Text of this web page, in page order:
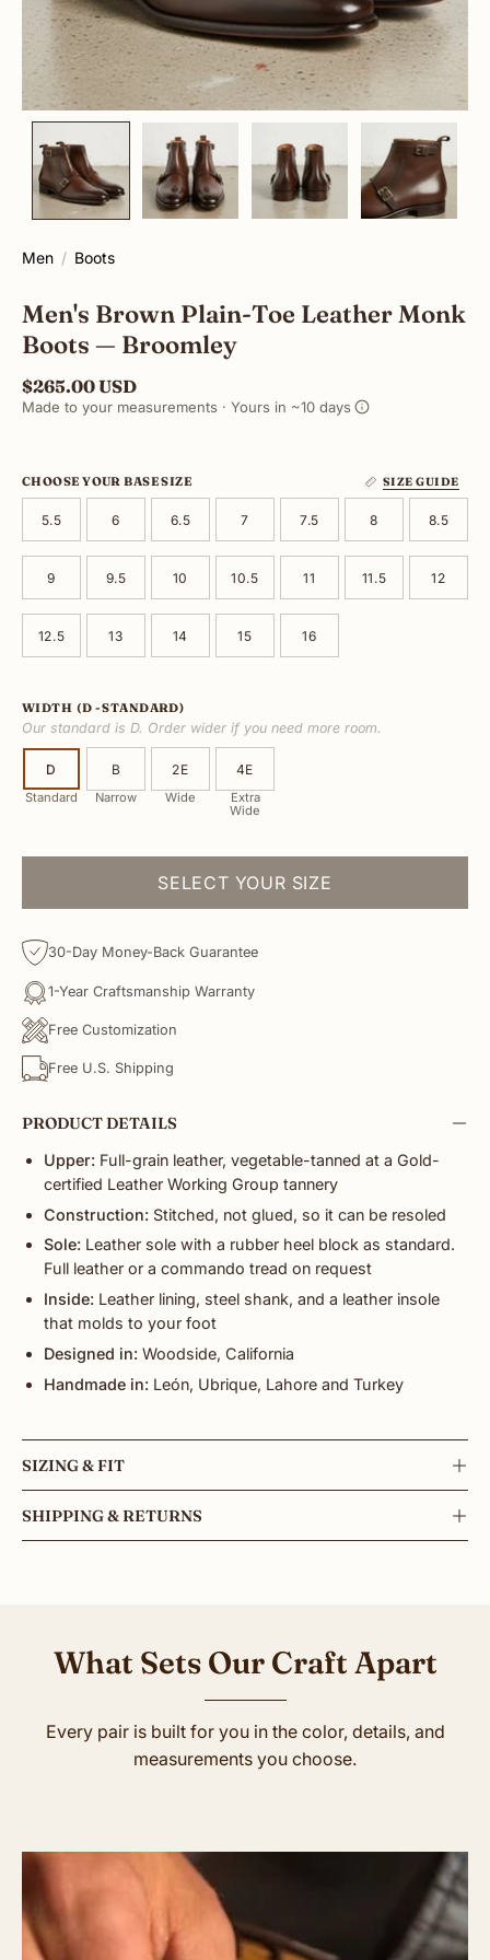
Men Boots
Men's Brown Plain-Toe Leather Monk
Boots — Broomley
$265.00 USD
Made to your measurements · Yours in ~10 days
CHOOSE YOUR BASE SIZE SIZE GUIDE
5.5 6 6.5 7 7.5 8 8.5
9 9.5 10 10.5 11 11.5 12
12.5 13 14 15 16
WIDTH (D - STANDARD)
Our standard is D. Order wider if you need more room.
D
Standard
B
Narrow
2E
Wide
4E
Extra
Wide
SELECT YOUR SIZE
30-Day Money-Back Guarantee
1-Year Craftsmanship Warranty
Free Customization
Free U.S. Shipping
PRODUCT DETAILS
Upper: Full-grain leather, vegetable-tanned at a Gold-
certified Leather Working Group tannery
Construction: Stitched, not glued, so it can be resoled
Sole: Leather sole with a rubber heel block as standard.
Full leather or a commando tread on request
Inside: Leather lining, steel shank, and a leather insole
that molds to your foot
Designed in: Woodside, California
Handmade in: León, Ubrique, Lahore and Turkey
SIZING & FIT
SHIPPING & RETURNS
What Sets Our Craft Apart
Every pair is built for you in the color, details, and
measurements you choose.